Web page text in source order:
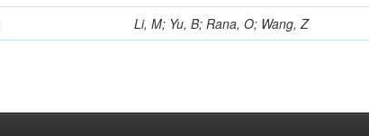
Li, M; Yu, B; Rana, O; Wang, Z